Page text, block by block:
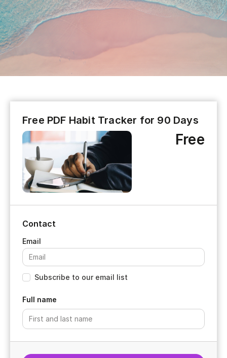
Free PDF Habit Tracker for 90 Days
Free
Contact
Subscribe to our email list
Full name